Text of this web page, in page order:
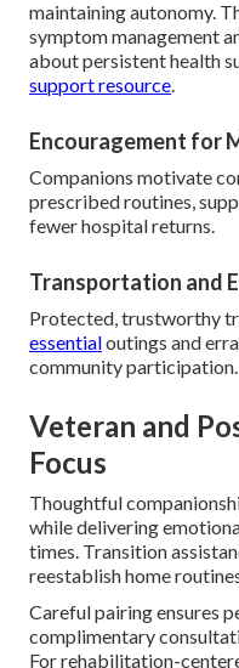
maintaining autonomy.
symptom management
about persistent health
support resource.
Encouragement for
Companions motivate
prescribed routines,
fewer hospital returns.
Transportation and
Protected, trustworthy
essentialoutings and
community participation.
Veteran and
Focus
Thoughtful
while delivering
times. Transition
reestablish home
Careful pairing ensures
complimentary
For rehabilitation-